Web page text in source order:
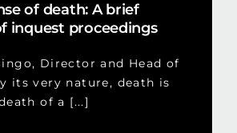
of death: A brief
inquest proceedings
Director and Head of
its very nature, death is
of a [...]